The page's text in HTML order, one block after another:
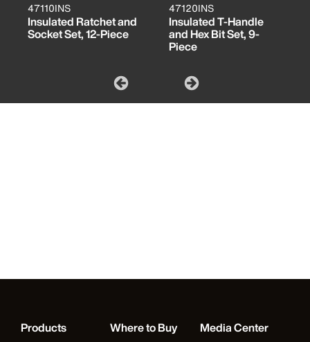
47110INS
Insulated Ratchet and
Socket Set, 12-Piece
47120INS
Insulated T-Handle
and Hex Bit Set, 9-
Piece
Products Where to Buy Media Center